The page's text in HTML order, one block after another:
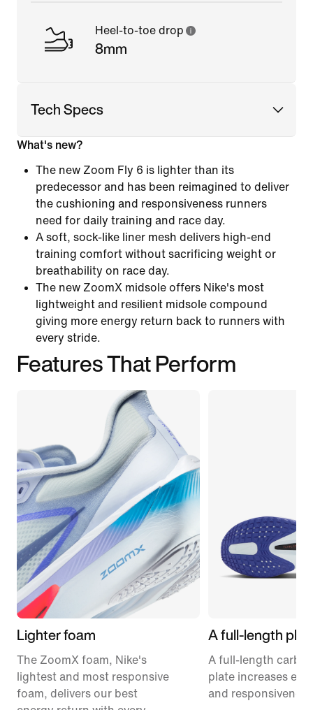
Heel-to-toe drop
8mm
Tech Specs
What's new?
The new Zoom Fly 6 is lighter than its
predecessor and has been reimagined to deliver
the cushioning and responsiveness runners
need for daily training and race day.
A soft, sock-like liner mesh delivers high-end
training comfort without sacrificing weight or
breathability on race day.
The new ZoomX midsole offers Nike's most
lightweight and resilient midsole compound
giving more energy return back to runners with
every stride.
Features That Perform
Lighter foam
The ZoomX foam, Nike's
lightest and most responsive
foam, delivers our best
A full-length
A full-length
plate increases
and